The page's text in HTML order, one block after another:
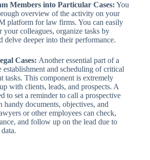
Members into Particular Cases: You
overview of the activity on your
platform for law firms. You can easily
your colleagues, organize tasks by
delve deeper into their performance.
Cases: Another essential part of a
and scheduling of critical
tasks. This component is extremely
with clients, leads, and prospects. A
to set a reminder to call a prospective
handy documents, objectives, and
or other employees can check,
and follow up on the lead due to